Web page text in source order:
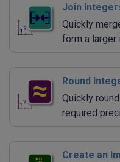
Join
Quickly
form a larger
Round
Quickly
required
Create an